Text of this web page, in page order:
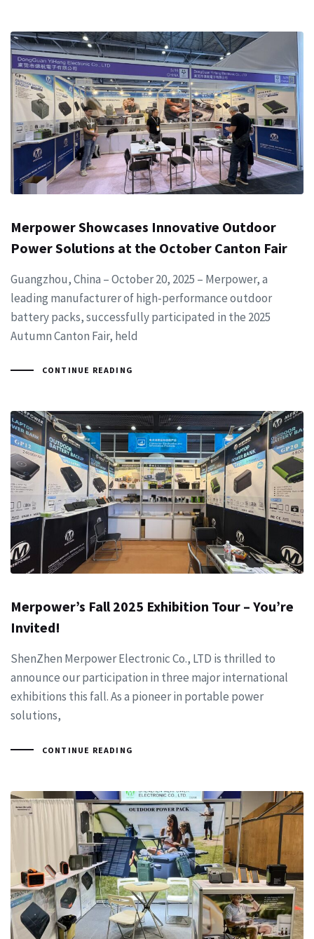
Merpower Showcases Innovative Outdoor
Power Solutions at the October Canton Fair
Guangzhou, China – October 20, 2025 – Merpower, a
leading manufacturer of high-performance outdoor
battery packs, successfully participated in the 2025
Autumn Canton Fair, held
CONTINUE READING
Merpower’s Fall 2025 Exhibition Tour – You’re
Invited!
ShenZhen Merpower Electronic Co., LTD is thrilled to
announce our participation in three major international
exhibitions this fall. As a pioneer in portable power
solutions,
CONTINUE READING